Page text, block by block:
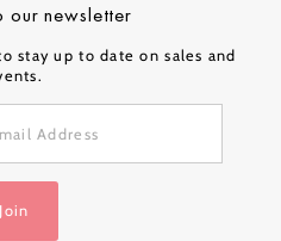
our newsletter
stay up to date on sales and
Join